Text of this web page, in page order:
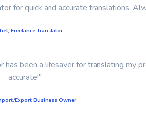
for quick and accurate translations.
Freelance Translator
been a lifesaver for translating my
accurate!"
Export Business Owner